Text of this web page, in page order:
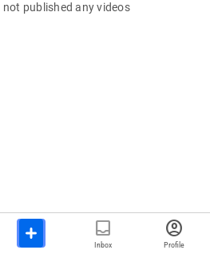
not published any videos
inbox
Inbox
account_circle
Profile